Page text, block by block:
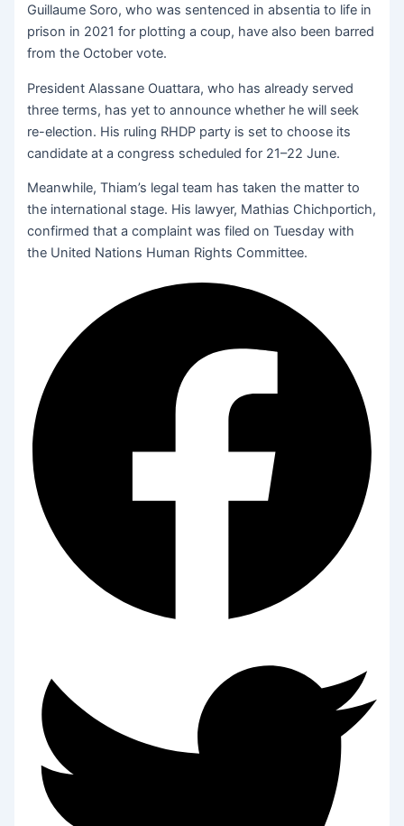
Guillaume Soro, who was sentenced in absentia to life in
prison in 2021 for plotting a coup, have also been barred
from the October vote.
President Alassane Ouattara, who has already served
three terms, has yet to announce whether he will seek
re-election. His ruling RHDP party is set to choose its
candidate at a congress scheduled for 21–22 June.
Meanwhile, Thiam’s legal team has taken the matter to
the international stage. His lawyer, Mathias Chichportich,
confirmed that a complaint was filed on Tuesday with
the United Nations Human Rights Committee.